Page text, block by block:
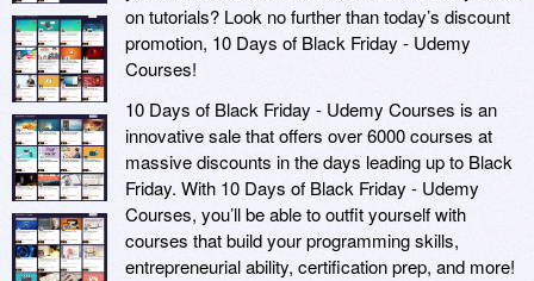
on tutorials? Look no further than today’s discount
promotion, 10 Days of Black Friday - Udemy
Courses!
10 Days of Black Friday - Udemy Courses is an
innovative sale that offers over 6000 courses at
massive discounts in the days leading up to Black
Friday. With 10 Days of Black Friday - Udemy
Courses, you’ll be able to outfit yourself with
courses that build your programming skills,
entrepreneurial ability, certification prep, and more!